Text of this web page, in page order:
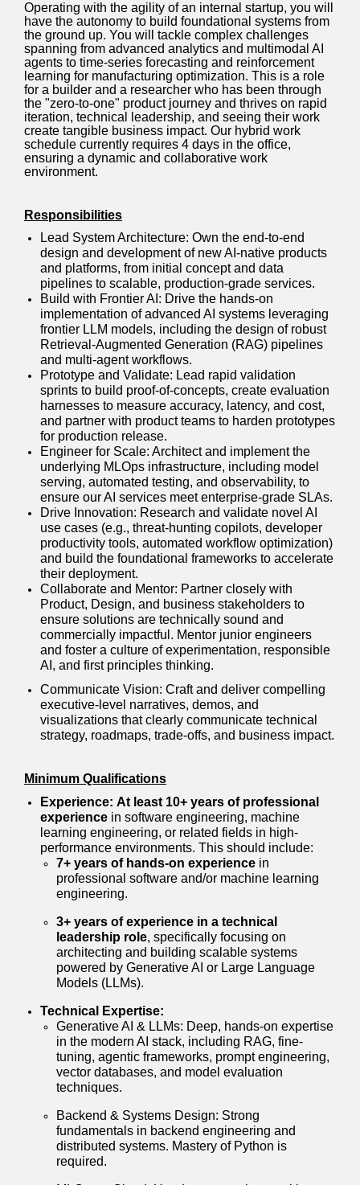
Operating with the agility of an internal startup, you will
have the autonomy to build foundational systems from
the ground up. You will tackle complex challenges
spanning from advanced analytics and multimodal AI
agents to time-series forecasting and reinforcement
learning for manufacturing optimization. This is a role
for a builder and a researcher who has been through
the "zero-to-one" product journey and thrives on rapid
iteration, technical leadership, and seeing their work
create tangible business impact. Our hybrid work
schedule currently requires 4 days in the office,
ensuring a dynamic and collaborative work
environment.
Responsibilities
Lead System Architecture: Own the end-to-end
design and development of new AI-native products
and platforms, from initial concept and data
pipelines to scalable, production-grade services.
Build with Frontier AI: Drive the hands-on
implementation of advanced AI systems leveraging
frontier LLM models, including the design of robust
Retrieval-Augmented Generation (RAG) pipelines
and multi-agent workflows.
Prototype and Validate: Lead rapid validation
sprints to build proof-of-concepts, create evaluation
harnesses to measure accuracy, latency, and cost,
and partner with product teams to harden prototypes
for production release.
Engineer for Scale: Architect and implement the
underlying MLOps infrastructure, including model
serving, automated testing, and observability, to
ensure our AI services meet enterprise-grade SLAs.
Drive Innovation: Research and validate novel AI
use cases (e.g., threat-hunting copilots, developer
productivity tools, automated workflow optimization)
and build the foundational frameworks to accelerate
their deployment.
Collaborate and Mentor: Partner closely with
Product, Design, and business stakeholders to
ensure solutions are technically sound and
commercially impactful. Mentor junior engineers
and foster a culture of experimentation, responsible
AI, and first principles thinking.
Communicate Vision: Craft and deliver compelling
executive-level narratives, demos, and
visualizations that clearly communicate technical
strategy, roadmaps, trade-offs, and business impact.
Minimum Qualifications
Experience: At least 10+ years of professional
experience in software engineering, machine
learning engineering, or related fields in high-
performance environments. This should include:
7+ years of hands-on experience in
professional software and/or machine learning
engineering.
3+ years of experience in a technical
leadership role, specifically focusing on
architecting and building scalable systems
powered by Generative AI or Large Language
Models (LLMs).
Technical Expertise:
Generative AI & LLMs: Deep, hands-on expertise
in the modern AI stack, including RAG, fine-
tuning, agentic frameworks, prompt engineering,
vector databases, and model evaluation
techniques.
Backend & Systems Design: Strong
fundamentals in backend engineering and
distributed systems. Mastery of Python is
required.